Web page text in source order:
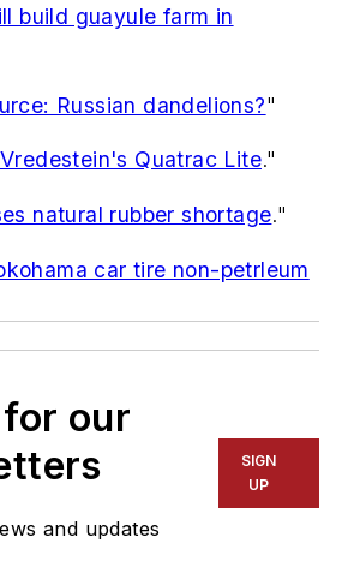
build guayule farm in
Russian dandelions?"
Quatrac Lite."
natural rubber shortage."
car tire non-petrleum
our
and updates
SIGN
UP